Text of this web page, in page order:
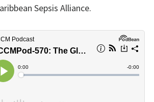
Sepsis Alliance.